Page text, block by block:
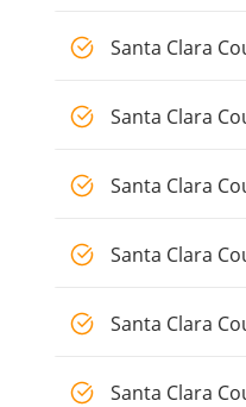
Santa Clara
Santa Clara
Santa Clara
Santa Clara
Santa Clara
Santa Clara